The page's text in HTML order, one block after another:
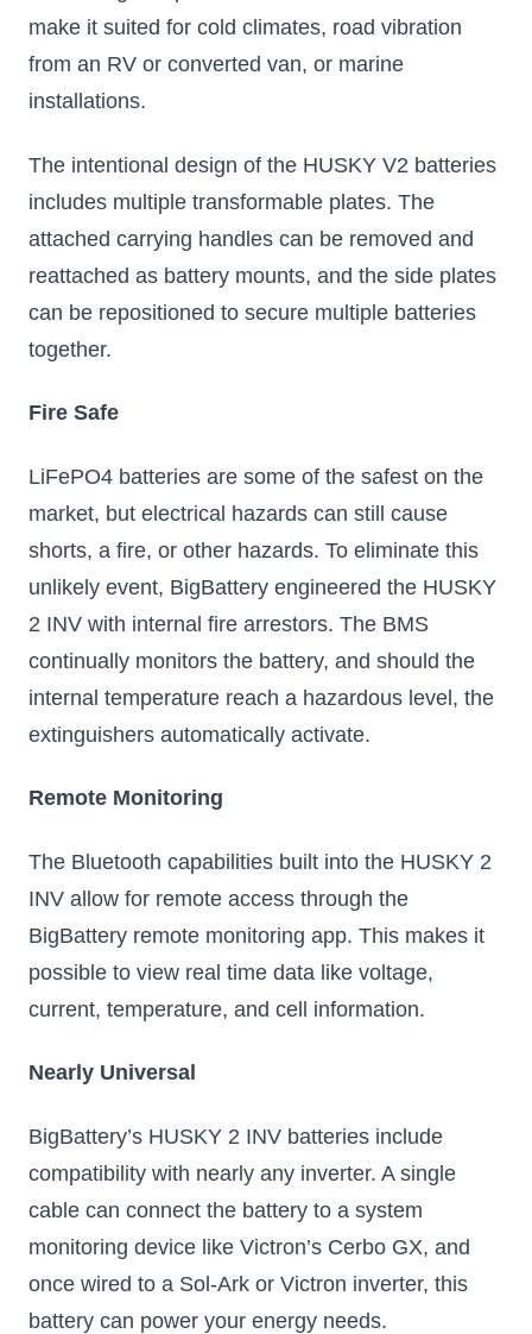
1973
$599.99
Add to Cart
Stackable up to
50 Batteries
Scalable to 192kWh,
Bluetooth ready.
$973.25 – $2312.00
Select Options
make it suited for cold climates, road vibration
from an RV or converted van, or marine
installations.
The intentional design of the HUSKY V2 batteries
includes multiple transformable plates. The
attached carrying handles can be removed and
reattached as battery mounts, and the side plates
can be repositioned to secure multiple batteries
together.
Fire Safe
LiFePO4 batteries are some of the safest on the
market, but electrical hazards can still cause
shorts, a fire, or other hazards. To eliminate this
unlikely event, BigBattery engineered the HUSKY
2 INV with internal fire arrestors. The BMS
continually monitors the battery, and should the
internal temperature reach a hazardous level, the
extinguishers automatically activate.
Remote Monitoring
The Bluetooth capabilities built into the HUSKY 2
INV allow for remote access through the
BigBattery remote monitoring app. This makes it
possible to view real time data like voltage,
current, temperature, and cell information.
Nearly Universal
BigBattery’s HUSKY 2 INV batteries include
compatibility with nearly any inverter. A single
cable can connect the battery to a system
monitoring device like Victron’s Cerbo GX, and
once wired to a Sol-Ark or Victron inverter, this
battery can power your energy needs.